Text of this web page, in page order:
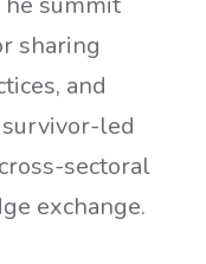
sharing
and
led
sectoral
exchange.